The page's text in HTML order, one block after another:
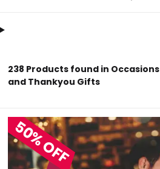
238 Products found in Occasions
and Thankyou Gifts
50% OFF